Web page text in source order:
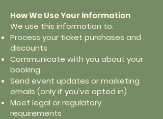
How We Use Your Information
We use this information to:
Process your ticket purchases and
discounts
Communicate with you about your
booking
Send event updates or marketing
emails (only if you’ve opted in)
Meet legal or regulatory
requirements